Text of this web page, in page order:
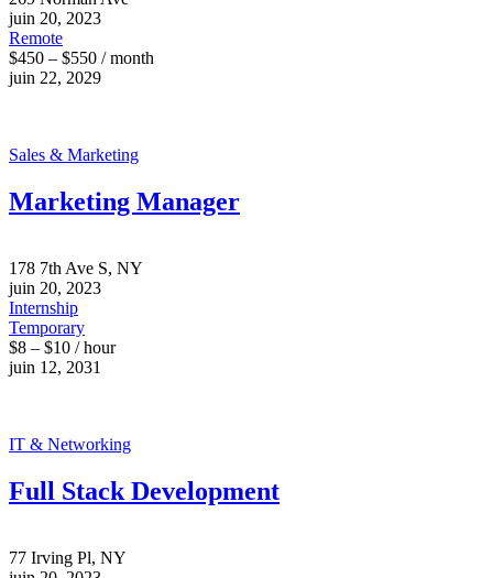
juin 20, 2023
Remote
$450 – $550 / month
juin 22, 2029
Sales & Marketing
Marketing Manager
178 7th Ave S, NY
juin 20, 2023
Internship
Temporary
$8 – $10 / hour
juin 12, 2031
IT & Networking
Full Stack Development
77 Irving Pl, NY